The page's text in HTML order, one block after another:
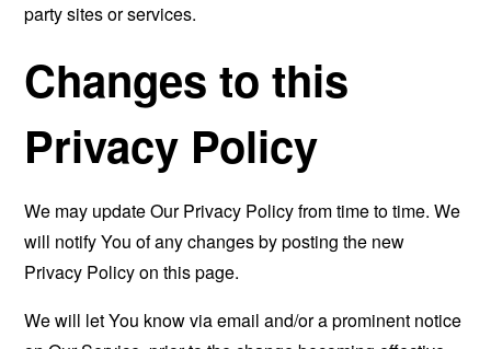
party sites or services.
Changes to this
Privacy Policy
We may update Our Privacy Policy from time to time. We
will notify You of any changes by posting the new
Privacy Policy on this page.
We will let You know via email and/or a prominent notice